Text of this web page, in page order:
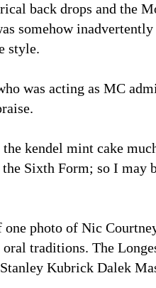
back drops and the
somehow
style.
was acting as MC
kendel mint cake
Sixth Form; so I may
photo of Nic
traditions. The
Kubrick Dalek